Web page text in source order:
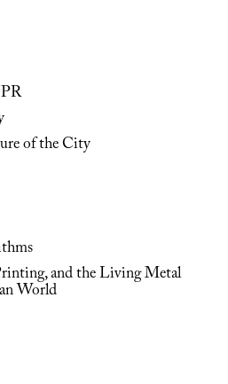
of the City
and the Living Metal
World